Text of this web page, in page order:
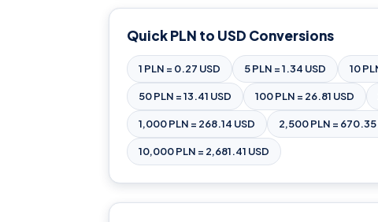
Quick PLN to USD Conversions
1 PLN = 0.27 USD 5 PLN = 1.34 USD 10
50 PLN = 13.41 USD 100 PLN = 26.81 USD
1,000 PLN = 268.14 USD 2,500 PLN = 670.35
10,000 PLN = 2,681.41 USD